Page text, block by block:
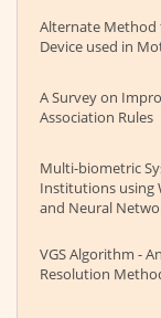
Alternate Method
Device used in
A Survey on
Association Rules
Multi-biometric
Institutions using
and Neural
VGS Algorithm -
Resolution